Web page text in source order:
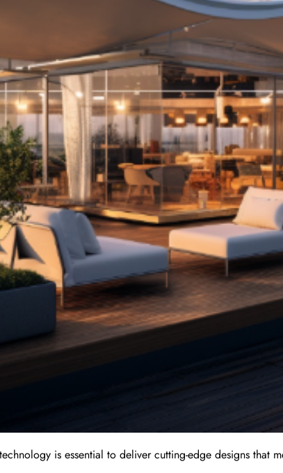
is essential to deliver cutting-edge designs that